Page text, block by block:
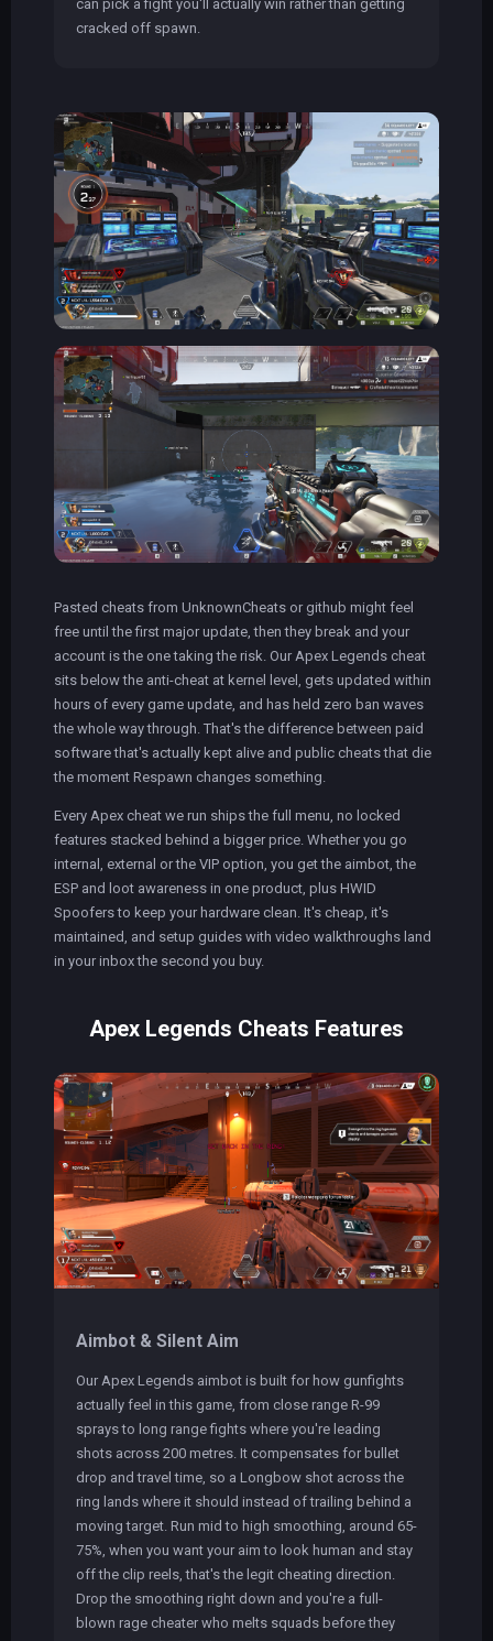
can pick a fight you'll actually win rather than getting
cracked off spawn.
Pasted cheats from UnknownCheats or github might feel
free until the first major update, then they break and your
account is the one taking the risk. Our Apex Legends cheat
sits below the anti-cheat at kernel level, gets updated within
hours of every game update, and has held zero ban waves
the whole way through. That's the difference between paid
software that's actually kept alive and public cheats that die
the moment Respawn changes something.
Every Apex cheat we run ships the full menu, no locked
features stacked behind a bigger price. Whether you go
internal, external or the VIP option, you get the aimbot, the
ESP and loot awareness in one product, plus HWID
Spoofers to keep your hardware clean. It's cheap, it's
maintained, and setup guides with video walkthroughs land
in your inbox the second you buy.
Apex Legends Cheats Features
Aimbot & Silent Aim
Our Apex Legends aimbot is built for how gunfights
actually feel in this game, from close range R-99
sprays to long range fights where you're leading
shots across 200 metres. It compensates for bullet
drop and travel time, so a Longbow shot across the
ring lands where it should instead of trailing behind a
moving target. Run mid to high smoothing, around 65-
75%, when you want your aim to look human and stay
off the clip reels, that's the legit cheating direction.
Drop the smoothing right down and you're a full-
blown rage cheater who melts squads before they